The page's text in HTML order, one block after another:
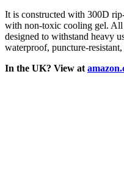
It is constructed with 300D
with non-toxic cooling gel. All
designed to withstand heavy
waterproof, puncture-
In the UK? View at